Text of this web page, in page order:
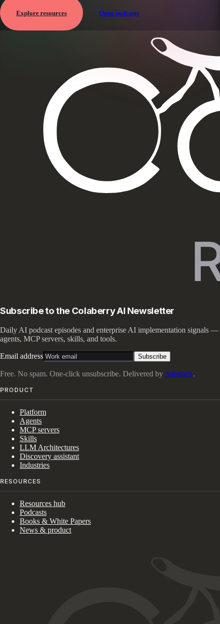
Explore resources Open podcasts
Subscribe to the Colaberry AI Newsletter
Daily AI podcast episodes and enterprise AI implementation signals —
agents, MCP servers, skills, and tools.
Email address Subscribe
Free. No spam. One-click unsubscribe. Delivered by Substack.
PRODUCT
Platform
Agents
MCP servers
Skills
LLM Architectures
Discovery assistant
Industries
RESOURCES
Resources hub
Podcasts
Books & White Papers
News & product